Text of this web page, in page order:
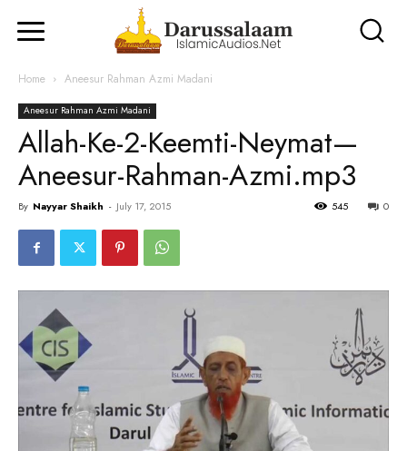
Home Aneesur Rahman Azmi Madani
Aneesur Rahman Azmi Madani
Allah-Ke-2-Keemti-Neymat—
Aneesur-Rahman-Azmi.mp3
By Nayyar Shaikh - July 17, 2015 0
545